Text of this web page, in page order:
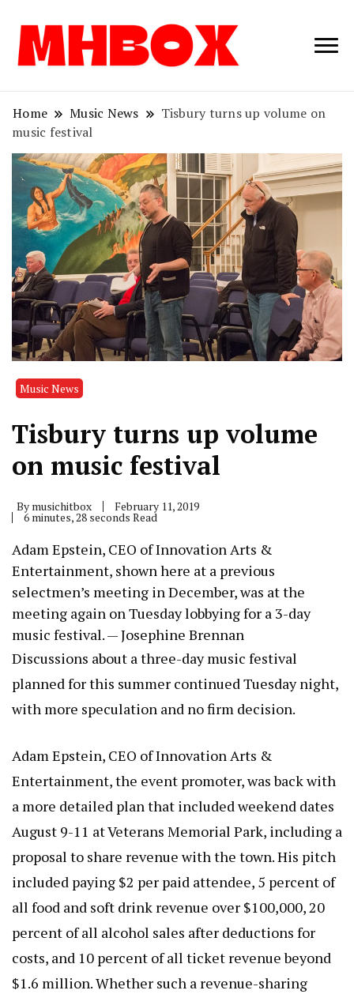
Musichitbox /
News
Home Music News
Tisbury turns up volume on
music festival
Music News
Tisbury turns up volume
on music festival
By musichitbox February 11, 2019
6 minutes, 28 seconds Read
Adam Epstein, CEO of Innovation Arts &
Entertainment, shown here at a previous
selectmen’s meeting in December, was at the
meeting again on Tuesday lobbying for a 3-day
music festival. — Josephine Brennan
Discussions about a three-day music festival
planned for this summer continued Tuesday night,
with more speculation and no firm decision.
Adam Epstein, CEO of Innovation Arts &
Entertainment, the event promoter, was back with
a more detailed plan that included weekend dates
August 9-11 at Veterans Memorial Park, including a
proposal to share revenue with the town. His pitch
included paying $2 per paid attendee, 5 percent of
all food and soft drink revenue over $100,000, 20
percent of all alcohol sales after deductions for
costs, and 10 percent of all ticket revenue beyond
$1.6 million. Whether such a revenue-sharing